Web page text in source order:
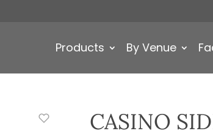
Products By Venue
CASINO